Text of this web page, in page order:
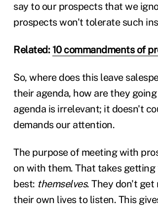
say to our prospects that we
prospects won't tolerate such
Related: 10 commandments of
So, where does this leave
their agenda, how are they
agenda is irrelevant; it doesn't
demands our attention.
The purpose of meeting with
on with them. That takes
best: themselves. They don't get
their own lives to listen. This